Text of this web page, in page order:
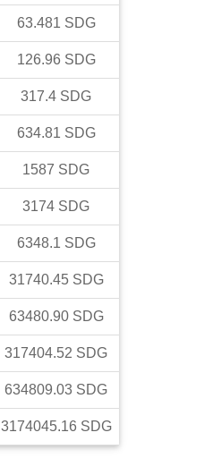
63.481 SDG
126.96 SDG
317.4 SDG
634.81 SDG
1587 SDG
3174 SDG
6348.1 SDG
31740.45 SDG
63480.90 SDG
317404.52 SDG
634809.03 SDG
3174045.16 SDG